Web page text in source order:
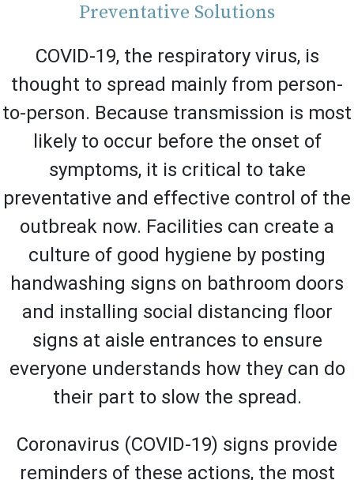
Preventative Solutions
COVID-19, the respiratory virus, is
thought to spread mainly from person-
to-person. Because transmission is most
likely to occur before the onset of
symptoms, it is critical to take
preventative and effective control of the
outbreak now. Facilities can create a
culture of good hygiene by posting
handwashing signs on bathroom doors
and installing social distancing floor
signs at aisle entrances to ensure
everyone understands how they can do
their part to slow the spread.
Coronavirus (COVID-19) signs provide
reminders of these actions, the most